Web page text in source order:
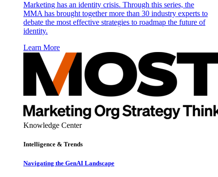
Marketing has an identity crisis. Through this series, the
MMA has brought together more than 30 industry experts to
debate the most effective strategies to roadmap the future of
identity.
Learn More
Knowledge Center
Intelligence & Trends
Navigating the GenAI Landscape